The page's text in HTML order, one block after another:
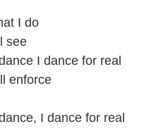
I do
see
I dance for real
enforce
I dance for real